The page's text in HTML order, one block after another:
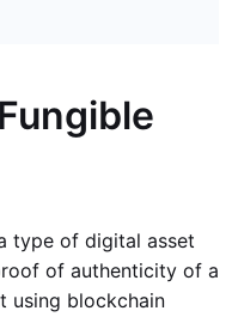
type of digital asset
of authenticity of a
using blockchain